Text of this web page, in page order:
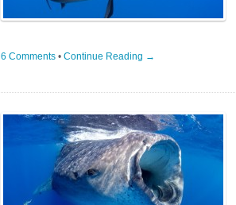
6 Comments • Continue Reading →